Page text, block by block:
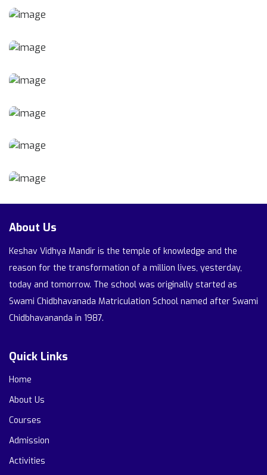
About Us
Keshav Vidhya Mandir is the temple of knowledge and the
reason for the transformation of a million lives, yesterday,
today and tomorrow. The school was originally started as
Swami Chidbhavanada Matriculation School named after Swami
Chidbhavananda in 1987.
Quick Links
Home
About Us
Courses
Admission
Activities